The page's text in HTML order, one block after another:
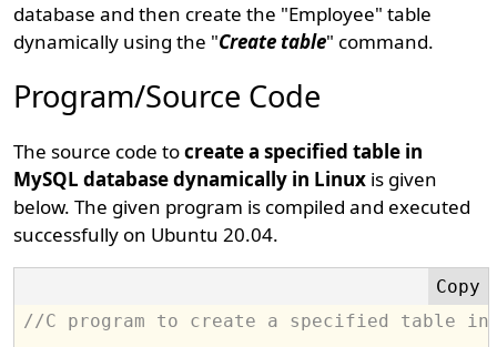
database and then create the "Employee" table
dynamically using the "Create table" command.
Program/Source Code
The source code tocreate a specified table in
MySQL database dynamically in Linux is given
below. The given program is compiled and executed
successfully on Ubuntu 20.04.
//C program to create a specified table in